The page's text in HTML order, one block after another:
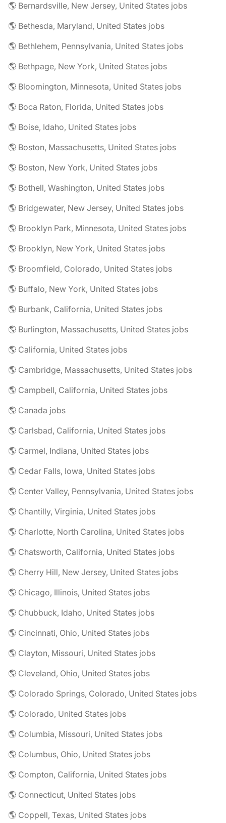
🌎 Bernardsville, New Jersey, United States jobs
🌎 Bethesda, Maryland, United States jobs
🌎 Bethlehem, Pennsylvania, United States jobs
🌎 Bethpage, New York, United States jobs
🌎 Bloomington, Minnesota, United States jobs
🌎 Boca Raton, Florida, United States jobs
🌎 Boise, Idaho, United States jobs
🌎 Boston, Massachusetts, United States jobs
🌎 Boston, New York, United States jobs
🌎 Bothell, Washington, United States jobs
🌎 Bridgewater, New Jersey, United States jobs
🌎 Brooklyn Park, Minnesota, United States jobs
🌎 Brooklyn, New York, United States jobs
🌎 Broomfield, Colorado, United States jobs
🌎 Buffalo, New York, United States jobs
🌎 Burbank, California, United States jobs
🌎 Burlington, Massachusetts, United States jobs
🌎 California, United States jobs
🌎 Cambridge, Massachusetts, United States jobs
🌎 Campbell, California, United States jobs
🌎 Canada jobs
🌎 Carlsbad, California, United States jobs
🌎 Carmel, Indiana, United States jobs
🌎 Cedar Falls, Iowa, United States jobs
🌎 Center Valley, Pennsylvania, United States jobs
🌎 Chantilly, Virginia, United States jobs
🌎 Charlotte, North Carolina, United States jobs
🌎 Chatsworth, California, United States jobs
🌎 Cherry Hill, New Jersey, United States jobs
🌎 Chicago, Illinois, United States jobs
🌎 Chubbuck, Idaho, United States jobs
🌎 Cincinnati, Ohio, United States jobs
🌎 Clayton, Missouri, United States jobs
🌎 Cleveland, Ohio, United States jobs
🌎 Colorado Springs, Colorado, United States jobs
🌎 Colorado, United States jobs
🌎 Columbia, Missouri, United States jobs
🌎 Columbus, Ohio, United States jobs
🌎 Compton, California, United States jobs
🌎 Connecticut, United States jobs
🌎 Coppell, Texas, United States jobs